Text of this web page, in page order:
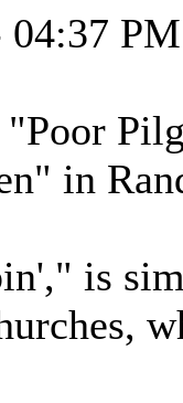
04:37 PM
in
is